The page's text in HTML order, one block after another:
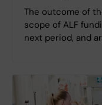
The outcome of
scope of ALF
next period, and